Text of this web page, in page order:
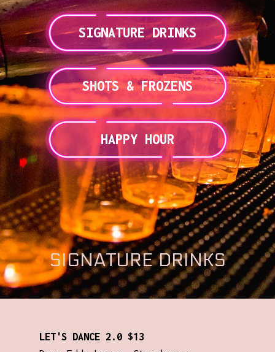
SIGNATURE DRINKS
SHOTS & FROZENS
HAPPY HOUR
SIGNATURE DRINKS
LET'S DANCE 2.0 $13